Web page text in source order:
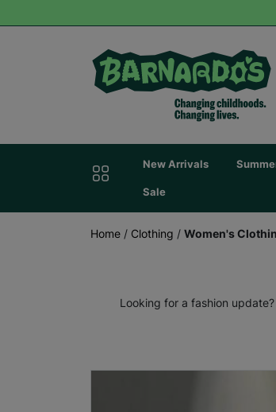
New Arrivals
Sale
Home / Clothing / Women's
Looking for a fashion